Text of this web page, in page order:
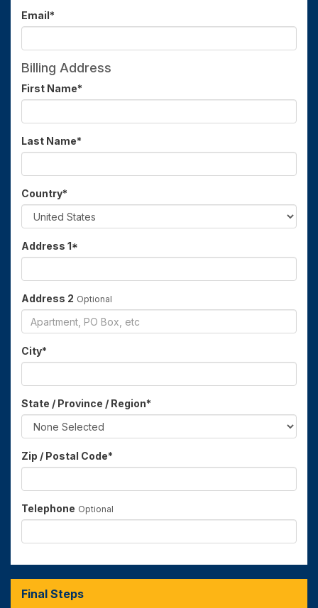
Email*
Billing Address
First Name*
Last Name*
Country*
Address 1*
Address 2 Optional
City*
State / Province / Region*
Zip / Postal Code*
Telephone Optional
Final Steps